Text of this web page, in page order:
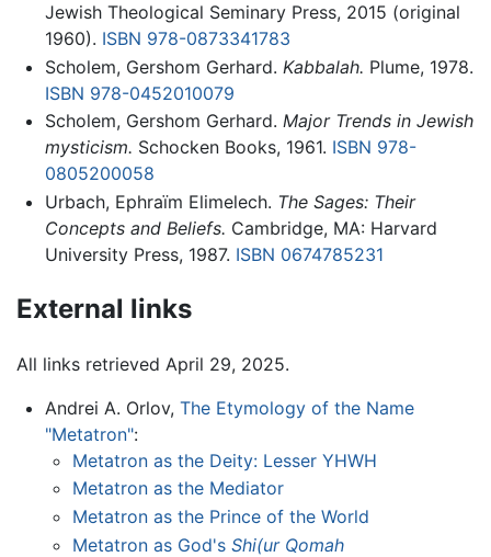
Jewish Theological Seminary Press, 2015 (original
1960). ISBN 978-0873341783
Scholem, Gershom Gerhard. Kabbalah. Plume, 1978.
ISBN 978-0452010079
Scholem, Gershom Gerhard. Major Trends in Jewish
mysticism. Schocken Books, 1961. ISBN 978-
0805200058
Urbach, Ephraïm Elimelech. The Sages: Their
Concepts and Beliefs. Cambridge, MA: Harvard
University Press, 1987. ISBN 0674785231
External links
All links retrieved April 29, 2025.
Andrei A. Orlov, The Etymology of the Name
"Metatron":
Metatron as the Deity: Lesser YHWH
Metatron as the Mediator
Metatron as the Prince of the World
Metatron as God'sShi(ur Qomah